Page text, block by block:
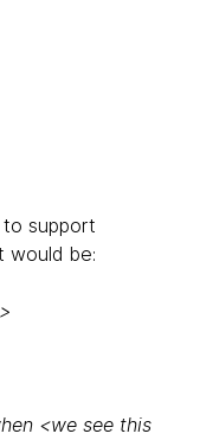
support
would be:
<we see this